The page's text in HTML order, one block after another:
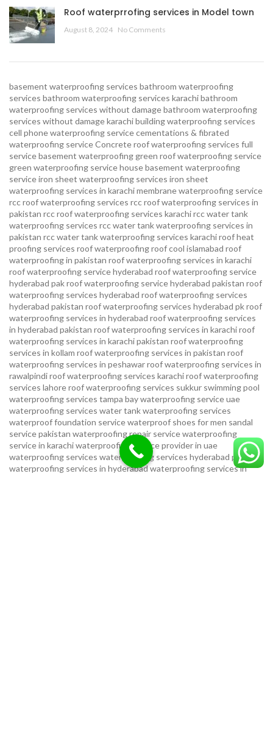
Roof waterprrofing services in Model town
August 8, 2024 No Comments
basement waterproofing services bathroom waterproofing
services bathroom waterproofing services karachibathroom
waterproofing services without damagebathroom waterproofing
services without damage karachibuilding waterproofing services
cell phone waterproofing servicecementations & fibrated
waterproofing serviceConcrete roof waterproofing services full
service basement waterproofing green roof waterproofing service
green waterproofing servicehouse basement waterproofing
serviceiron sheet waterproofing services iron sheet
waterproofing services in karachimembrane waterproofing service
rcc roof waterproofing services rcc roof waterproofing services in
pakistan rcc roof waterproofing services karachircc water tank
waterproofing services rcc water tank waterproofing services in
pakistan rcc water tank waterproofing services karachiroof heat
proofing services roof waterproofing roof cool islamabad roof
waterproofing in pakistan roof waterproofing services in karachi
roof waterproofing service hyderabad roof waterproofing service
hyderabad pakroof waterproofing service hyderabad pakistan roof
waterproofing services hyderabad roof waterproofing services
hyderabad pakistan roof waterproofing services hyderabad pkroof
waterproofing services in hyderabad roof waterproofing services
in hyderabad pakistan roof waterproofing services in karachiroof
waterproofing services in karachi pakistan roof waterproofing
services in kollam roof waterproofing services in pakistan roof
waterproofing services in peshawarroof waterproofing services in
rawalpindiroof waterproofing services karachiroof waterproofing
services lahoreroof waterproofing services sukkur swimming pool
waterproofing services tampa bay waterproofing serviceuae
waterproofing services water tank waterproofing services
waterproof foundation servicewaterproof shoes for men sandal
service pakistan waterproofing repair servicewaterproofing
service in karachiwaterproofing service provider in uae
waterproofing services waterproofing services hyderabad pakistan
waterproofing services in hyderabadwaterproofing services in